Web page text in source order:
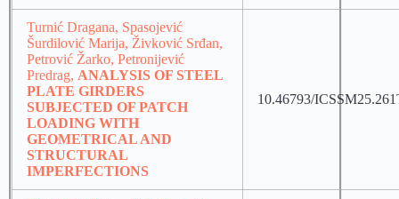
Turnić Dragana, Spasojević
Šurdilović Marija, Živković Srđan,
Petrović Žarko, Petronijević
Predrag, ANALYSIS OF STEEL
PLATE GIRDERS
SUBJECTED OF PATCH
LOADING WITH
GEOMETRICAL AND
STRUCTURAL
IMPERFECTIONS
10.46793/